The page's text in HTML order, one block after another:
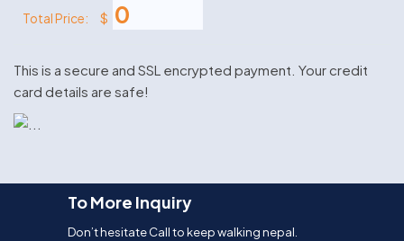
Total Price: $
This is a secure and SSL encrypted payment. Your credit
card details are safe!
To More Inquiry
Don’t hesitate Call to keep walking nepal.